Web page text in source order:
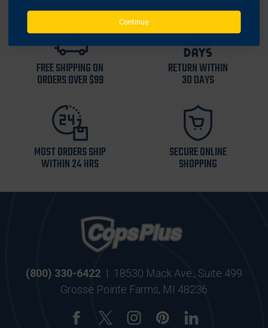
FREE SHIPPING ON
ORDERS OVER $99
RETURN WITHIN
30 DAYS
MOST ORDERS SHIP
WITHIN 24 HRS
SECURE ONLINE
SHOPPING
(800) 330-6422 | 18530 Mack Ave., Suite 499
Grosse Pointe Farms, MI 48236
Continue